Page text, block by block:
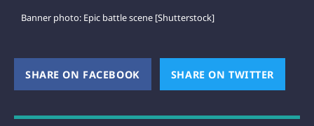
Banner photo: Epic battle scene [Shutterstock]
SHARE ON FACEBOOK (OPENS NEW WINDOW)
SHARE ON TWITTER